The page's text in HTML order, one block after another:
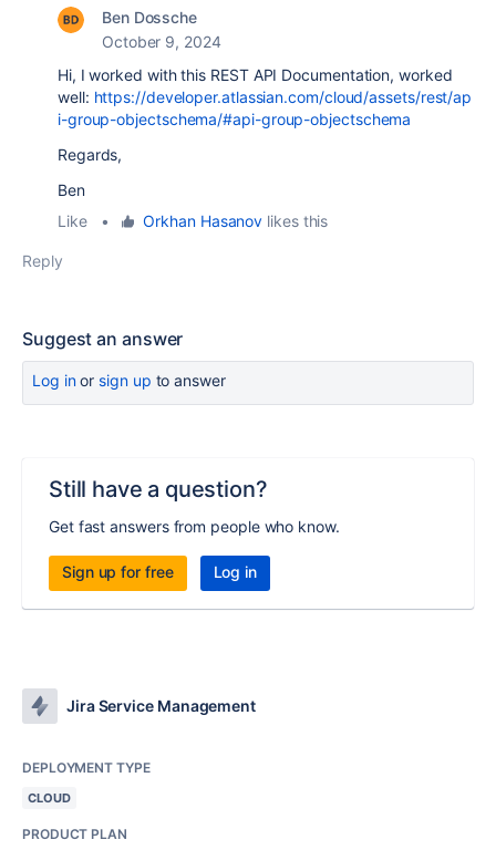
Ben Dossche
October 9, 2024
Hi, I worked with this REST API Documentation, worked
well: https://developer.atlassian.com/cloud/assets/rest/ap
i-group-objectschema/#api-group-objectschema
Regards,
Ben
Like
• Orkhan Hasanov likes this
Reply
Suggest an answer
Log inor sign up to answer
Still have a question?
Get fast answers from people who know.
Sign up for free Log in
Jira Service Management
DEPLOYMENT TYPE
CLOUD
PRODUCT PLAN